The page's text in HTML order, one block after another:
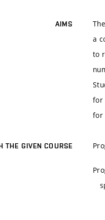
AIMS
a
to
for
for
THE GIVEN COURSE